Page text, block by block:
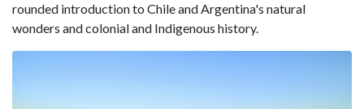
rounded introduction to Chile and Argentina's natural
wonders and colonial and Indigenous history.